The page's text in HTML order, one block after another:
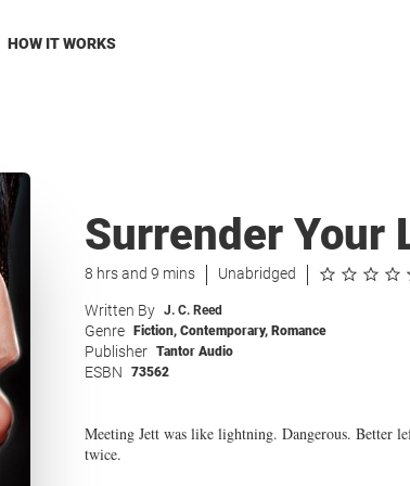
HOW IT WORKS
Surrender Your
8 hrs and 9 mins Unabridged
Written By J. C. Reed
Genre Fiction, Contemporary, Romance
Publisher Tantor Audio
ESBN 73562
Meeting Jett was like lightning. Dangerous. Better
twice.